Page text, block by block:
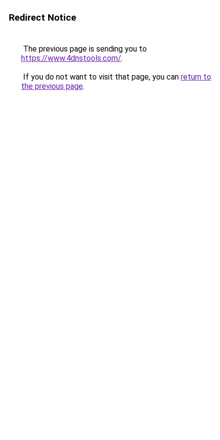
Redirect Notice
The previous page is sending you to
https://www.4dnstools.com/.
If you do not want to visit that page, you can return to
the previous page.